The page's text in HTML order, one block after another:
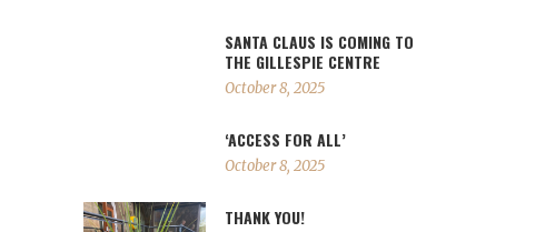
SANTA CLAUS IS COMING TO
THE GILLESPIE CENTRE
October 8, 2025
‘ACCESS FOR ALL’
October 8, 2025
THANK YOU!